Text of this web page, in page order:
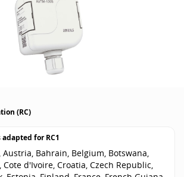
(RC)
adapted forRC1
Bahrain, Belgium, Botswana,
Cote d'Ivoire, Croatia, Czech Republic,